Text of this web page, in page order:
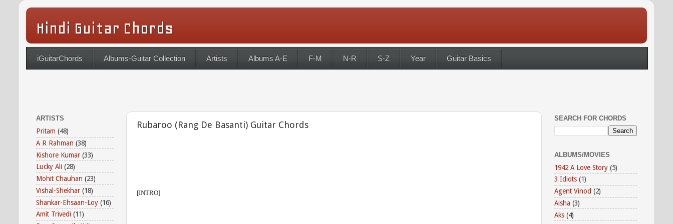
Hindi Guitar Chords
iGuitarChords Albums-Guitar Collection Artists Albums A-E F-M N-R S-Z Year Guitar Basics
Rubaroo (Rang De Basanti) Guitar Chords
[INTRO]
ARTISTS
Pritam (48)
A R Rahman (38)
Kishore Kumar (33)
Lucky Ali (28)
Mohit Chauhan (23)
Vishal-Shekhar (18)
Shankar-Ehsaan-Loy (16)
Amit Trivedi (11)
SEARCH FOR CHORDS
ALBUMS/MOVIES
1942 A Love Story (5)
3 Idiots (1)
Agent Vinod (2)
Aisha (3)
Aks (4)